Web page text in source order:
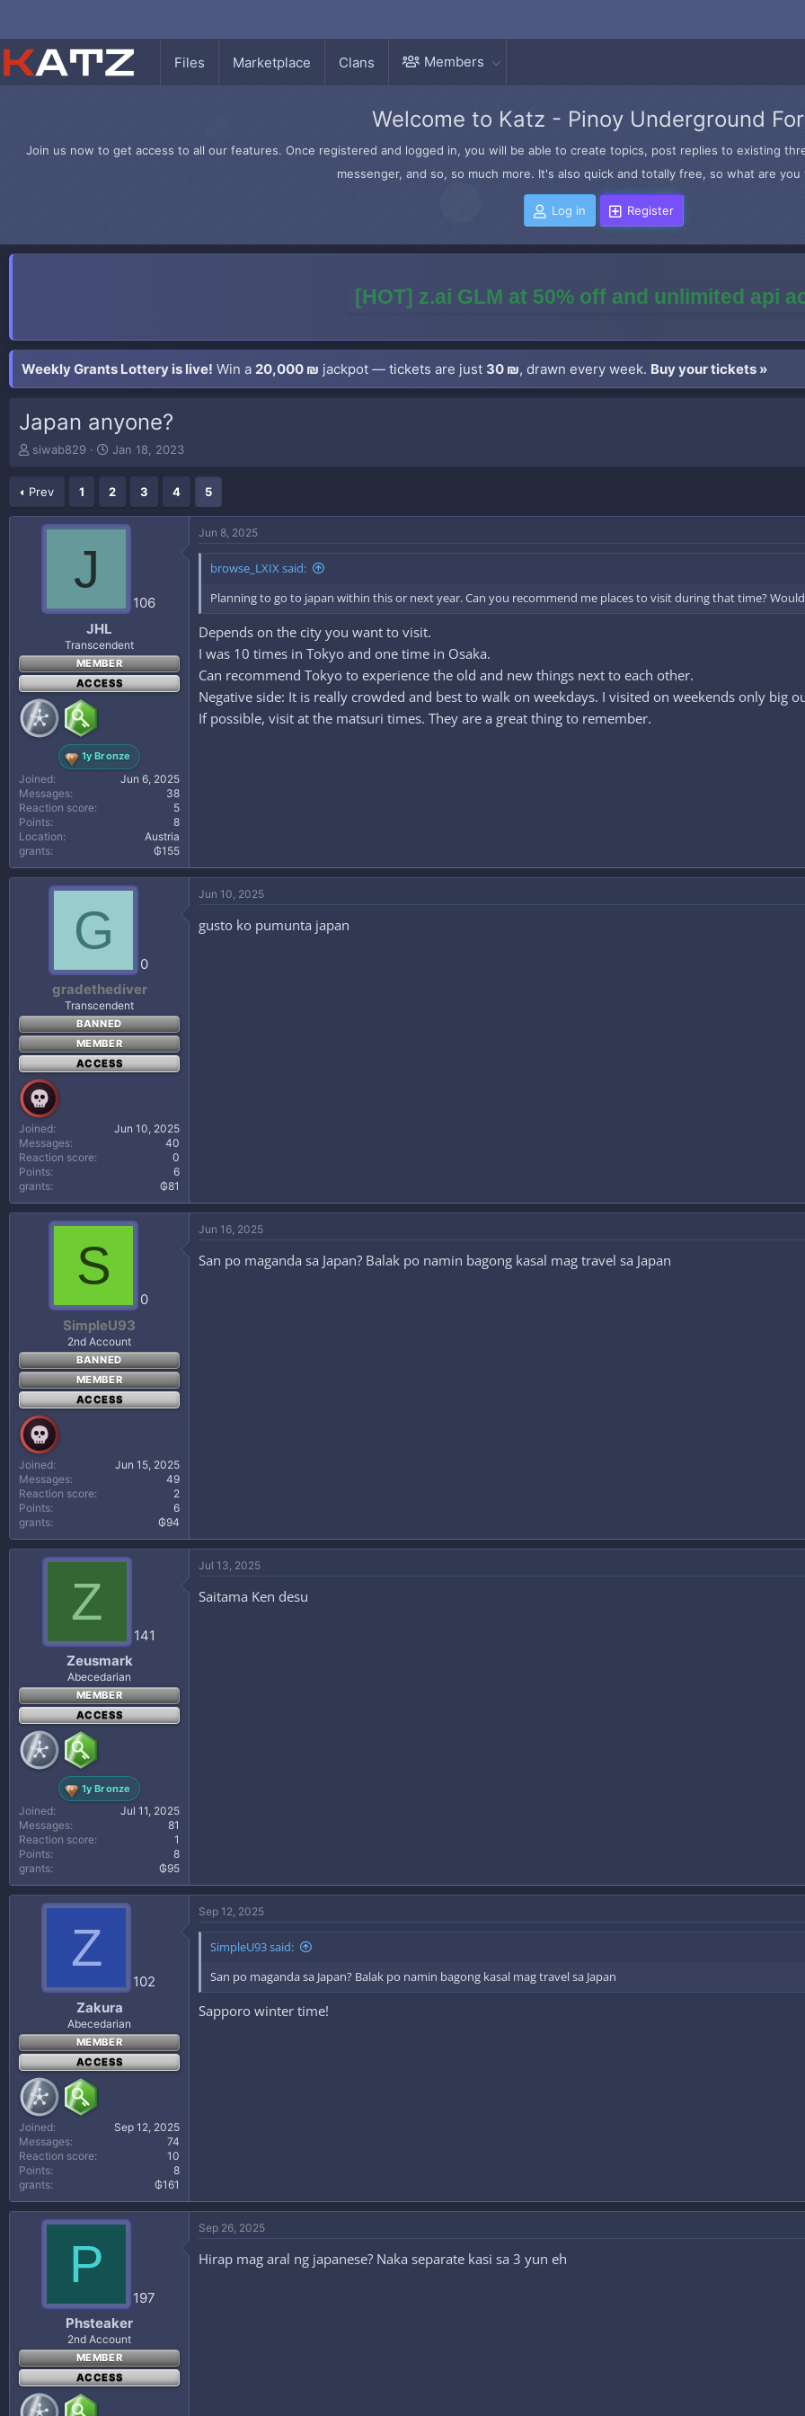
Files Marketplace Clans Members
Welcome to Katz - Pinoy Underground
Join us now to get access to all our features. Once registered and logged in, you will be able to create topics, post replies to existing
messenger, and so, so much more. It's also quick and totally free, so what are
Log in Register
[HOT] z.ai GLM at 50% off and unlimited api
Weekly Grants Lottery is live! Win a 20,000 ₪ jackpot — tickets are just 30 ₪, drawn every week. Buy your tickets »
Japan anyone?
T
e
a
siwab829
S
r
t
d
Jan 18, 2023
Prev 1 2 3 4 5
J
106
JHL
Transcendent
MEMBER
ACCESS
1y Bronze
Joined
Jun 6, 2025
Messages
38
Reaction score
5
Points
8
Location
Austria
grants
₲155
Jun 8, 2025
browse_LXIX said:
Planning to go to japan within this or next year. Can you recommend me places to visit during that time?
Depends on the city you want to visit.
I was 10 times in Tokyo and one time in Osaka.
Can recommend Tokyo to experience the old and new things next to each other.
Negative side: It is really crowded and best to walk on weekdays. I visited on weekends only big
If possible, visit at the matsuri times. They are a great thing to remember.
G
0
gradethediver
Transcendent
BANNED
MEMBER
ACCESS
Joined
Jun 10, 2025
Messages
40
Reaction score
0
Points
6
grants
₲81
Jun 10, 2025
gusto ko pumunta japan
S
0
SimpleU93
2nd Account
BANNED
MEMBER
ACCESS
Joined
Jun 15, 2025
Messages
49
Reaction score
2
Points
6
grants
₲94
Jun 16, 2025
San po maganda sa Japan? Balak po namin bagong kasal mag travel sa Japan
Z
141
Zeusmark
Abecedarian
MEMBER
ACCESS
1y Bronze
Joined
Jul 11, 2025
Messages
81
Reaction score
1
Points
8
grants
₲95
Jul 13, 2025
Saitama Ken desu
Z
102
Zakura
Abecedarian
MEMBER
ACCESS
Joined
Sep 12, 2025
Messages
74
Reaction score
10
Points
8
grants
₲161
Sep 12, 2025
SimpleU93 said:
San po maganda sa Japan? Balak po namin bagong kasal mag travel sa Japan
Sapporo winter time!
P
197
Phsteaker
2nd Account
MEMBER
ACCESS
Sep 26, 2025
Hirap mag aral ng japanese? Naka separate kasi sa 3 yun eh